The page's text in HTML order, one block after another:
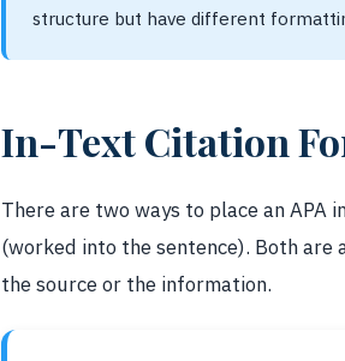
structure but have different
In-Text Citation
There are two ways to place an
(worked into the sentence). Both are
the source or the information.